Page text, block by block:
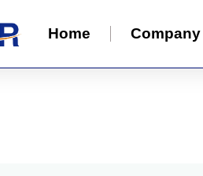
Home Company